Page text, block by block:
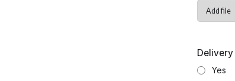
Add file
Yes